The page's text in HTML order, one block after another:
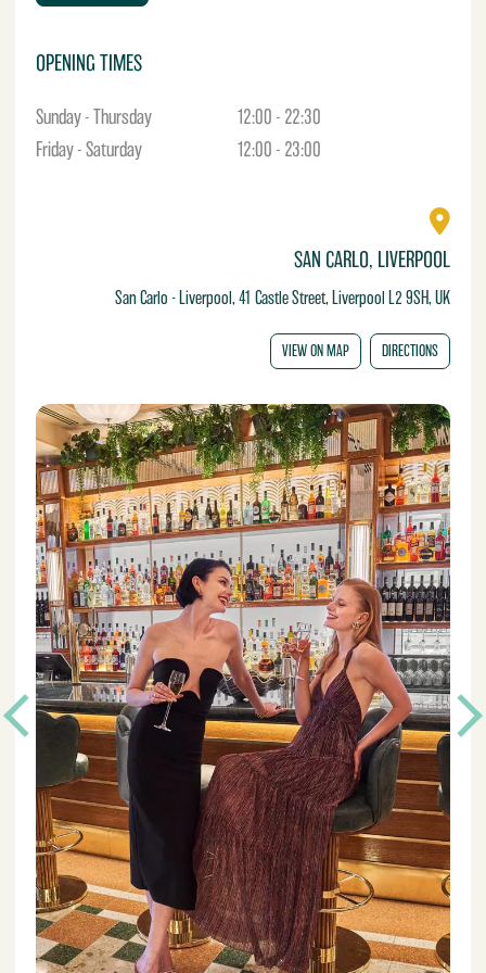
OPENING TIMES
Sunday - Thursday
12:00 - 22:30
Friday - Saturday
12:00 - 23:00
SAN CARLO, LIVERPOOL
San Carlo - Liverpool, 41 Castle Street, Liverpool L2 9SH, UK
VIEW ON MAP DIRECTIONS